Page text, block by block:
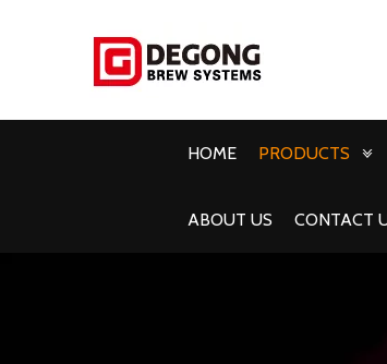
HOME PRODUCTS
ABOUT US CONTACT